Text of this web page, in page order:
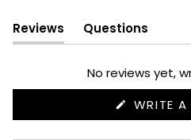
Reviews
(tab
expanded)
Questions
(tab
collapsed)
No reviews yet,
WRITE A